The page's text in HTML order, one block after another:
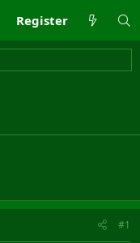
Register
#1